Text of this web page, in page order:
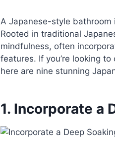
A Japanese-style
Rooted in traditional
mindfulness, often
features. If you’re looking
here are nine stunning
1. Incorporate a